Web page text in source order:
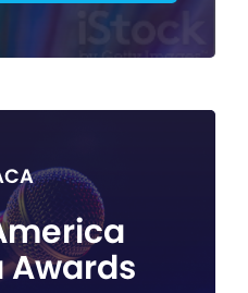
Awards